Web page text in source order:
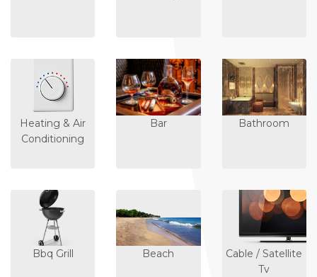
Heating & Air
Conditioning
Bar Bathroom
Bbq Grill Beach
Cable / Satellite
Tv